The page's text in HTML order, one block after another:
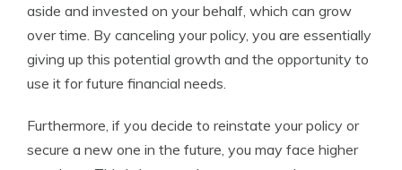
aside and invested on your behalf, which can grow
over time. By canceling your policy, you are essentially
giving up this potential growth and the opportunity to
use it for future financial needs.
Furthermore, if you decide to reinstate your policy or
secure a new one in the future, you may face higher